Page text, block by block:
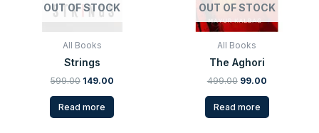
OUT OF STOCK
All Books
Strings
599.00 149.00
Read more
OUT OF STOCK
All Books
The Aghori
499.00 99.00
Read more